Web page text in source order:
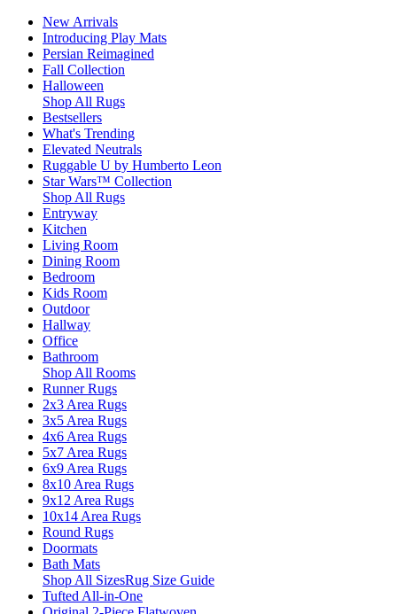
New Arrivals
Introducing Play Mats
Persian Reimagined
Fall Collection
Halloween
Shop All Rugs
Bestsellers
What's Trending
Elevated Neutrals
Ruggable U by Humberto Leon
Star Wars™ Collection
Shop All Rugs
Entryway
Kitchen
Living Room
Dining Room
Bedroom
Kids Room
Outdoor
Hallway
Office
Bathroom
Shop All Rooms
Runner Rugs
2x3 Area Rugs
3x5 Area Rugs
4x6 Area Rugs
5x7 Area Rugs
6x9 Area Rugs
8x10 Area Rugs
9x12 Area Rugs
10x14 Area Rugs
Round Rugs
Doormats
Bath Mats
Shop All SizesRug Size Guide
Tufted All-in-One